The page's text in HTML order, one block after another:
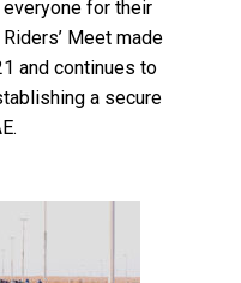
for their
Meet made
and continues to
a secure